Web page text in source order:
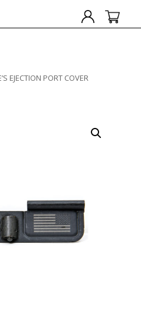
EJECTION PORT COVER